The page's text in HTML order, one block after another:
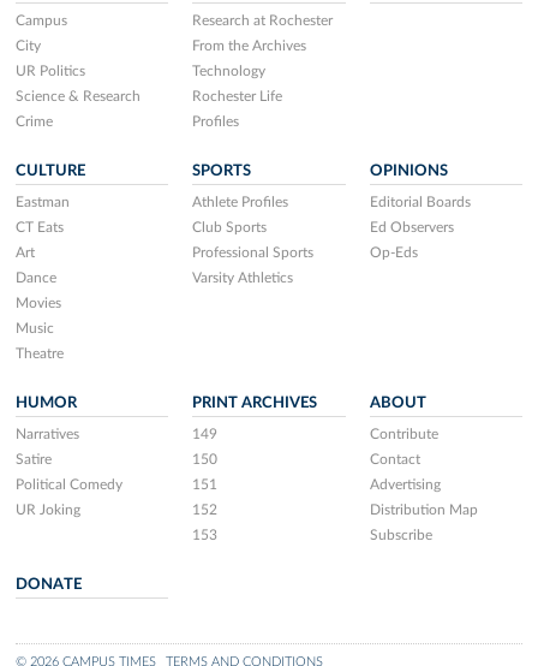
Campus
City
UR Politics
Science & Research
Crime
Research at Rochester
From the Archives
Technology
Rochester Life
Profiles
CULTURE
Eastman
CT Eats
Art
Dance
Movies
Music
Theatre
SPORTS
Athlete Profiles
Club Sports
Professional Sports
Varsity Athletics
OPINIONS
Editorial Boards
Ed Observers
Op-Eds
HUMOR
Narratives
Satire
Political Comedy
UR Joking
PRINT ARCHIVES
149
150
151
152
153
ABOUT
Contribute
Contact
Advertising
Distribution Map
Subscribe
DONATE
© 2026 CAMPUS TIMES TERMS AND CONDITIONS